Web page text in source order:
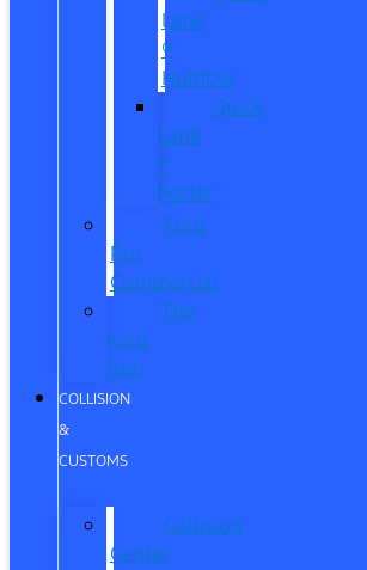
Lane
®
Humble
Quick
Lane
®
Porter
Ford
Pro
Commercial
The
Ford
App
COLLISION
&
CUSTOMS
Collision
Center